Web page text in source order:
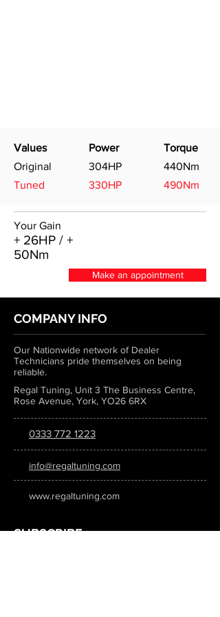
Values
Original
Tuned
Power
304HP
330HP
Torque
440Nm
490Nm
Your Gain
+ 26HP / +
50Nm
Make an appointment
COMPANY INFO
Our Nationwide network of Dealer
Technicians pride themselves on being
reliable.
Regal Tuning, Unit 3 The Business Centre,
Rose Avenue, York, YO26 6RX
0333 772 1223
info@regaltuning.com
www.regaltuning.com
SUBSCRIBE